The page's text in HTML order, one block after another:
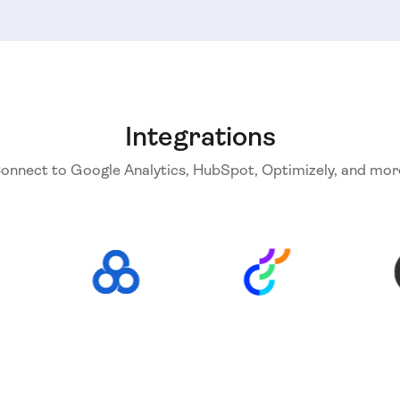
Integrations
to Google Analytics, HubSpot, Optimizely, and